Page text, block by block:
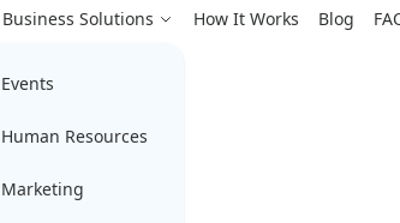
Business Solutions
Events
Human Resources
Marketing
How It Works Blog